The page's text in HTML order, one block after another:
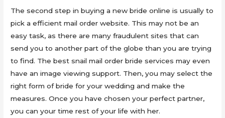
The second step in buying a new bride online is usually to
pick a efficient mail order website. This may not be an
easy task, as there are many fraudulent sites that can
send you to another part of the globe than you are trying
to find. The best snail mail order bride services may even
have an image viewing support. Then, you may select the
right form of bride for your wedding and make the
measures. Once you have chosen your perfect partner,
you can your time rest of your life with her.